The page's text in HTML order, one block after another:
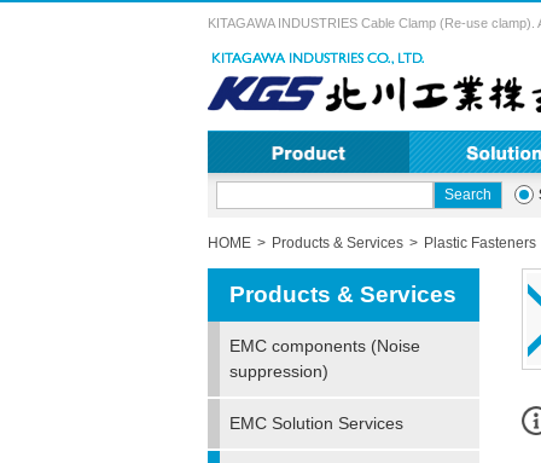
KITAGAWA INDUSTRIES Cable Clamp (Re-use
HOME Products & Services Plastic Fasteners
Products & Services
EMC components (Noise
suppression)
EMC Solution Services